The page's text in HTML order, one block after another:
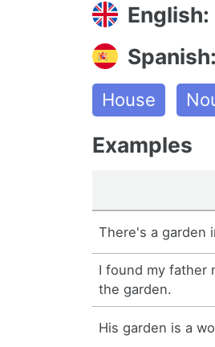
House
Examples
There's a garden
I found my father
the garden.
His garden is a